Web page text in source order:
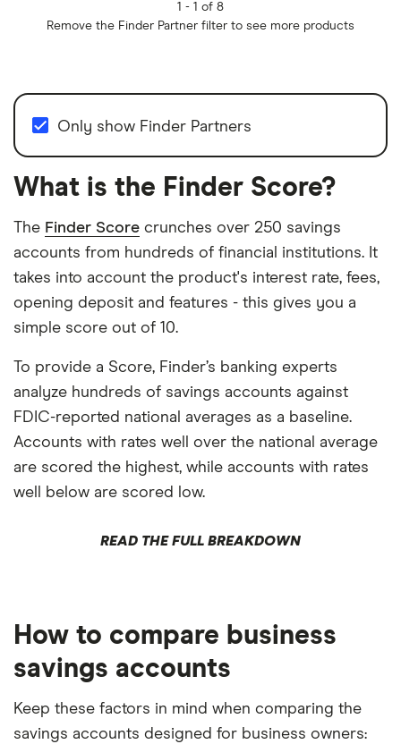
Only show Finder Partners
1 - 1 of 8
Remove the Finder Partner filter to see more products
What is the Finder Score?
The Finder Score crunches over 250 savings
accounts from hundreds of financial institutions. It
takes into account the product's interest rate, fees,
opening deposit and features - this gives you a
simple score out of 10.
To provide a Score, Finder’s banking experts
analyze hundreds of savings accounts against
FDIC-reported national averages as a baseline.
Accounts with rates well over the national average
are scored the highest, while accounts with rates
well below are scored low.
READ THE FULL BREAKDOWN
How to compare business
savings accounts
Keep these factors in mind when comparing the
savings accounts designed for business owners: